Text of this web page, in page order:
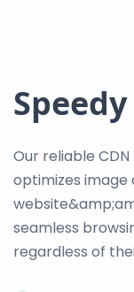
Our reliable
optimizes image
seamless
regardless of